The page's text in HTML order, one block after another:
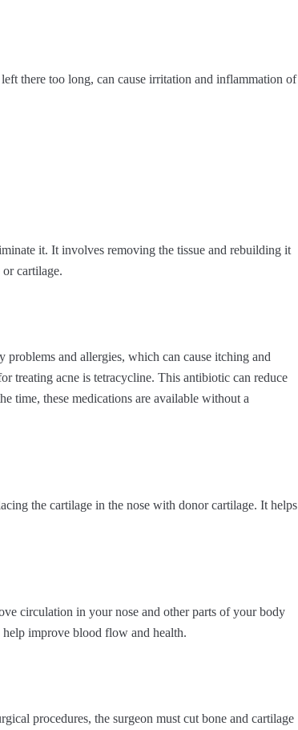
there too long, can cause irritation and inflammation of
it. It involves removing the tissue and rebuilding it
cartilage.
problems and allergies, which can cause itching and
treating acne is tetracycline. This antibiotic can reduce
time, these medications are available without a
the cartilage in the nose with donor cartilage. It helps
circulation in your nose and other parts of your body
help improve blood flow and health.
procedures, the surgeon must cut bone and cartilage